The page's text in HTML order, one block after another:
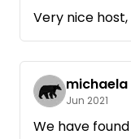
Very nice
michaela
Jun 2021
We have